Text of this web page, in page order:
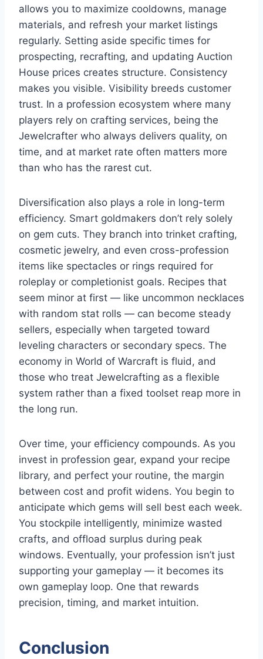
allows you to maximize cooldowns, manage
materials, and refresh your market listings
regularly. Setting aside specific times for
prospecting, recrafting, and updating Auction
House prices creates structure. Consistency
makes you visible. Visibility breeds customer
trust. In a profession ecosystem where many
players rely on crafting services, being the
Jewelcrafter who always delivers quality, on
time, and at market rate often matters more
than who has the rarest cut.
Diversification also plays a role in long-term
efficiency. Smart goldmakers don’t rely solely
on gem cuts. They branch into trinket crafting,
cosmetic jewelry, and even cross-profession
items like spectacles or rings required for
roleplay or completionist goals. Recipes that
seem minor at first — like uncommon necklaces
with random stat rolls — can become steady
sellers, especially when targeted toward
leveling characters or secondary specs. The
economy in World of Warcraft is fluid, and
those who treat Jewelcrafting as a flexible
system rather than a fixed toolset reap more in
the long run.
Over time, your efficiency compounds. As you
invest in profession gear, expand your recipe
library, and perfect your routine, the margin
between cost and profit widens. You begin to
anticipate which gems will sell best each week.
You stockpile intelligently, minimize wasted
crafts, and offload surplus during peak
windows. Eventually, your profession isn’t just
supporting your gameplay — it becomes its
own gameplay loop. One that rewards
precision, timing, and market intuition.
Conclusion